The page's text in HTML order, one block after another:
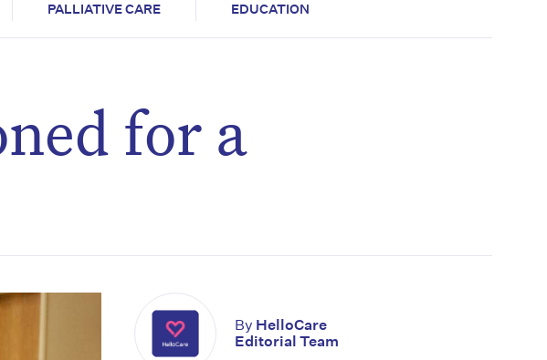
PALLIATIVE CARE EDUCATION
for a
By HelloCare
Editorial Team